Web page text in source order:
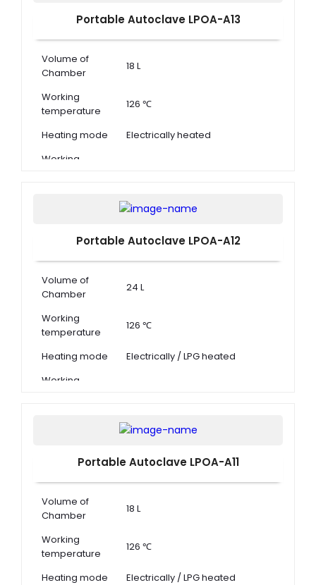
Portable Autoclave LPOA-A13
Volume of
Chamber
18 L
Working
temperature
126 ℃
Heating mode
Electrically heated
Working
Portable Autoclave LPOA-A12
Volume of
Chamber
24 L
Working
temperature
126 ℃
Heating mode
Electrically / LPG heated
Working
Portable Autoclave LPOA-A11
Volume of
Chamber
18 L
Working
temperature
126 ℃
Heating mode
Electrically / LPG heated